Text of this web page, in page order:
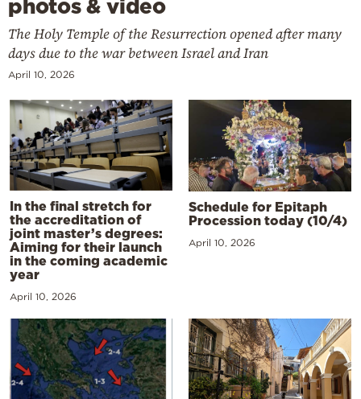
photos & video
The Holy Temple of the Resurrection opened after many
days due to the war between Israel and Iran
April 10, 2026
In the final stretch for
the accreditation of
joint master’s degrees:
Aiming for their launch
in the coming academic
year
April 10, 2026
Schedule for Epitaph
Procession today (10/4)
April 10, 2026